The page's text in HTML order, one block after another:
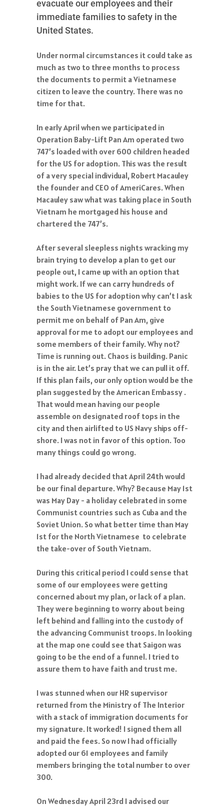
evacuate our employees and their
immediate families to safety in the
United States.
Under normal circumstances it could take as
much as two to three months to process
the documents to permit a Vietnamese
citizen to leave the country. There was no
time for that.
In early April when we participated in
Operation Baby-Lift Pan Am operated two
747’s loaded with over 600 children headed
for the US for adoption. This was the result
of a very special individual, Robert Macauley
the founder and CEO of AmeriCares. When
Macauley saw what was taking place in South
Vietnam he mortgaged his house and
chartered the 747’s.
After several sleepless nights wracking my
brain trying to develop a plan to get our
people out, I came up with an option that
might work. If we can carry hundreds of
babies to the US for adoption why can’t I ask
the South Vietnamese government to
permit me on behalf of Pan Am, give
approval for me to adopt our employees and
some members of their family. Why not?
Time is running out. Chaos is building. Panic
is in the air. Let’s pray that we can pull it off.
If this plan fails, our only option would be the
plan suggested by the American Embassy .
That would mean having our people
assemble on designated roof tops in the
city and then airlifted to US Navy ships off-
shore. I was not in favor of this option. Too
many things could go wrong.
I had already decided that April 24th would
be our final departure. Why? Because May 1st
was May Day - a holiday celebrated in some
Communist countries such as Cuba and the
Soviet Union. So what better time than May
1st for the North Vietnamese to celebrate
the take-over of South Vietnam.
During this critical period I could sense that
some of our employees were getting
concerned about my plan, or lack of a plan.
They were beginning to worry about being
left behind and falling into the custody of
the advancing Communist troops. In looking
at the map one could see that Saigon was
going to be the end of a funnel. I tried to
assure them to have faith and trust me.
I was stunned when our HR supervisor
returned from the Ministry of The Interior
with a stack of immigration documents for
my signature. It worked! I signed them all
and paid the fees. So now I had officially
adopted our 61 employees and family
members bringing the total number to over
300.
On Wednesday April 23rd I advised our